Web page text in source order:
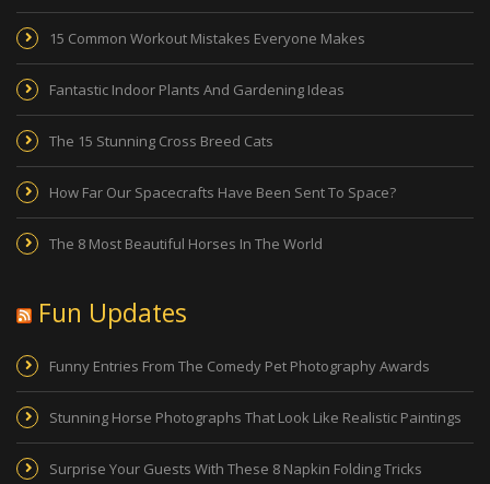
15 Common Workout Mistakes Everyone Makes
Fantastic Indoor Plants And Gardening Ideas
The 15 Stunning Cross Breed Cats
How Far Our Spacecrafts Have Been Sent To Space?
The 8 Most Beautiful Horses In The World
Fun Updates
Funny Entries From The Comedy Pet Photography Awards
Stunning Horse Photographs That Look Like Realistic Paintings
Surprise Your Guests With These 8 Napkin Folding Tricks